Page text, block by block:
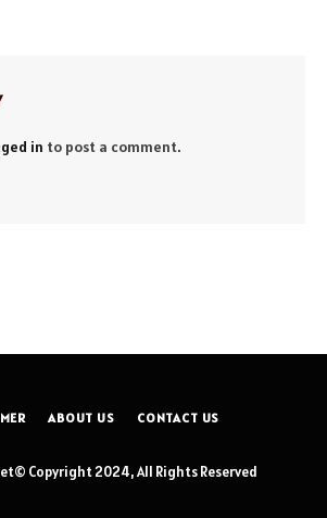
in to post a comment.
ABOUT US CONTACT US
Copyright 2024, All Rights Reserved